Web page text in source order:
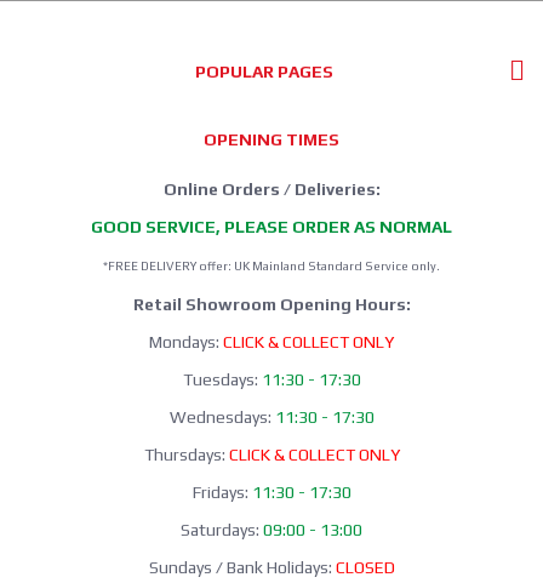
POPULAR PAGES
OPENING TIMES
Online Orders / Deliveries:
GOOD SERVICE, PLEASE ORDER AS NORMAL
*FREE DELIVERY offer: UK Mainland Standard Service only.
Retail Showroom Opening Hours:
Mondays: CLICK & COLLECT ONLY
Tuesdays: 11:30 - 17:30
Wednesdays: 11:30 - 17:30
Thursdays: CLICK & COLLECT ONLY
Fridays: 11:30 - 17:30
Saturdays: 09:00 - 13:00
Sundays / Bank Holidays: CLOSED